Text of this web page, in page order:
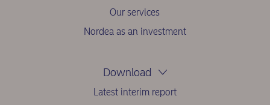
Our services
Nordea as an investment
Download
Latest interim report